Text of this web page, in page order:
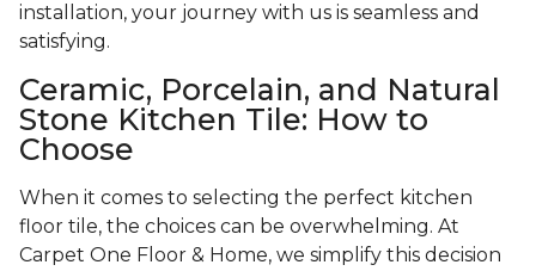
installation, your journey with us is seamless and
satisfying.
Ceramic, Porcelain, and Natural
Stone Kitchen Tile: How to
Choose
When it comes to selecting the perfect kitchen
floor tile, the choices can be overwhelming. At
Carpet One Floor & Home, we simplify this decision